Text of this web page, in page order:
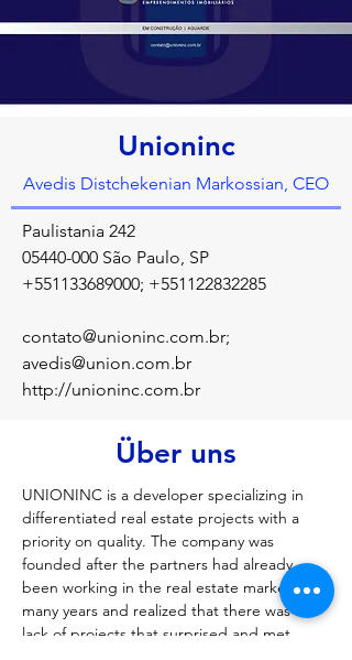
Unioninc
Avedis Distchekenian Markossian, CEO
Paulistania 242
05440-000 São Paulo, SP
+551133689000; +551122832285
contato@unioninc.com.br;
avedis@union.com.br
http://unioninc.com.br
Über uns
UNIONINC is a developer specializing in
differentiated real estate projects with a
priority on quality. The company was
founded after the partners had already
been working in the real estate market for
many years and realized that there was a
lack of projects that surprised and met